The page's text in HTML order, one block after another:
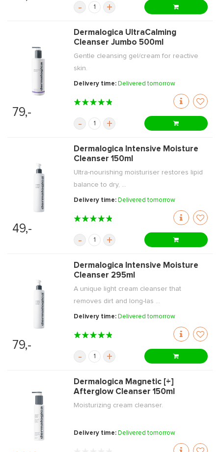
- +
79,-
Dermalogica UltraCalming
Cleanser Jumbo 500ml
Gentle cleansing gel/cream for reactive
skin.
Delivery time: Delivered tomorrow
- +
49,-
Dermalogica Intensive Moisture
Cleanser 150ml
Ultra-nourishing moisturiser restores lipid
balance to dry, ...
Delivery time: Delivered tomorrow
- +
79,-
Dermalogica Intensive Moisture
Cleanser 295ml
A unique light cream cleanser that
removes dirt and long-las ...
Delivery time: Delivered tomorrow
- +
Dermalogica Magnetic [+]
Afterglow Cleanser 150ml
Moisturizing cream cleanser.
Delivery time: Delivered tomorrow